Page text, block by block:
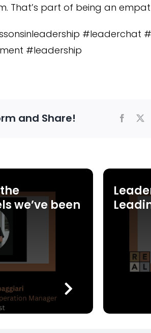
That’s part of being an
#leaderchat
#leadership
and Share!
we’ve been